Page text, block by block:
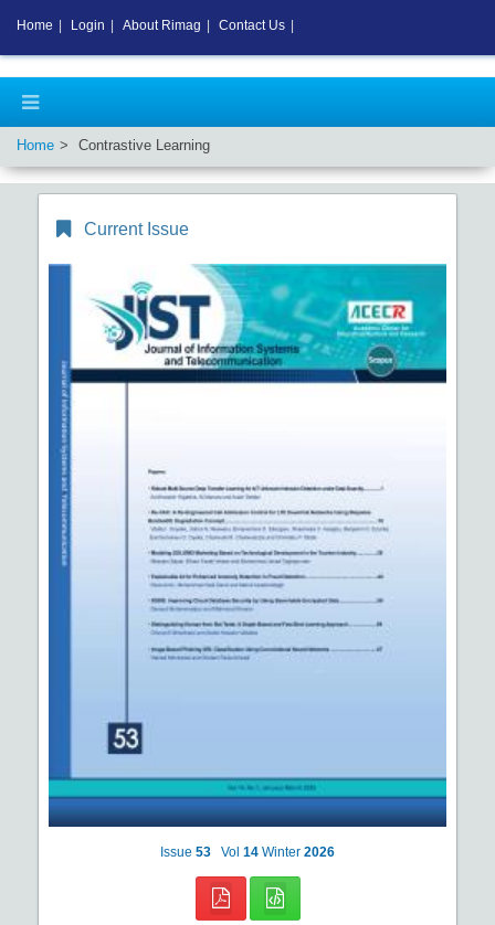
Home Contrastive Learning
Current Issue
Issue 53 Vol 14 Winter 2026
Home Login About Rimag Contact Us